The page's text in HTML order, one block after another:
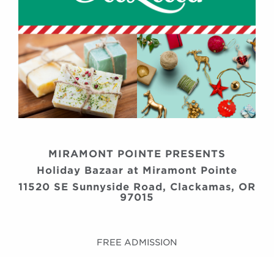
MIRAMONT POINTE PRESENTS
Holiday Bazaar at Miramont Pointe
11520 SE Sunnyside Road, Clackamas, OR
97015
FREE ADMISSION